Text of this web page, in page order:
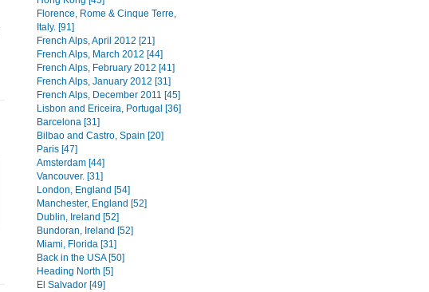
Florence, Rome & Cinque Terre,
Italy. [91]
French Alps, April 2012 [21]
French Alps, March 2012 [44]
French Alps, February 2012 [41]
French Alps, January 2012 [31]
French Alps, December 2011 [45]
Lisbon and Ericeira, Portugal [36]
Barcelona [31]
Bilbao and Castro, Spain [20]
Paris [47]
Amsterdam [44]
Vancouver. [31]
London, England [54]
Manchester, England [52]
Dublin, Ireland [52]
Bundoran, Ireland [52]
Miami, Florida [31]
Back in the USA [50]
Heading North [5]
El Salvador [49]